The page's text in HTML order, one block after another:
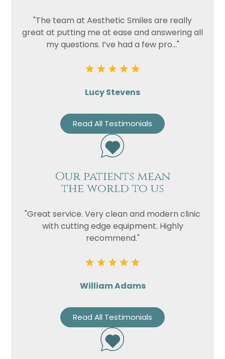
"The team at Aesthetic Smiles are really
great at putting me at ease and answering all
my questions. I’ve had a few pro..."
Lucy Stevens
Read All Testimonials
Our patients mean
the world to us
"Great service. Very clean and modern clinic
with cutting edge equipment. Highly
recommend."
William Adams
Read All Testimonials